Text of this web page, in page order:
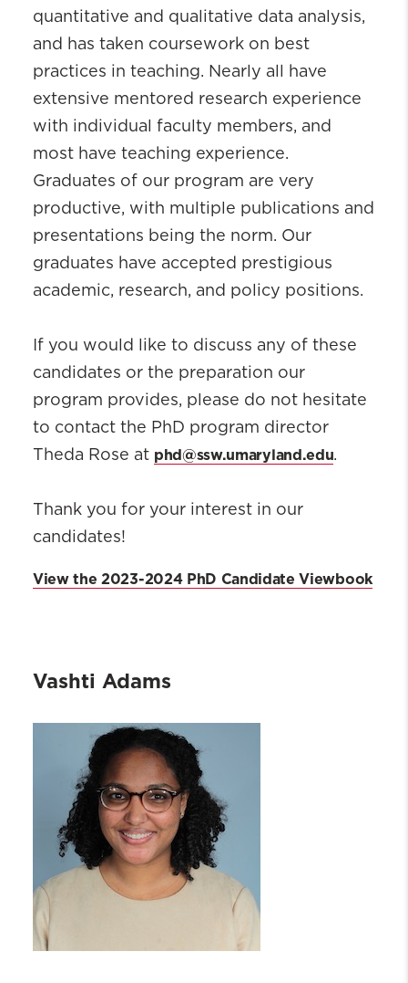
quantitative and qualitative data analysis,
and has taken coursework on best
practices in teaching. Nearly all have
extensive mentored research experience
with individual faculty members, and
most have teaching experience.
Graduates of our program are very
productive, with multiple publications and
presentations being the norm. Our
graduates have accepted prestigious
academic, research, and policy positions.
If you would like to discuss any of these
candidates or the preparation our
program provides, please do not hesitate
to contact the PhD program director
Theda Rose at phd@ssw.umaryland.edu.
Thank you for your interest in our
candidates!
View the 2023-2024 PhD Candidate Viewbook
Vashti Adams